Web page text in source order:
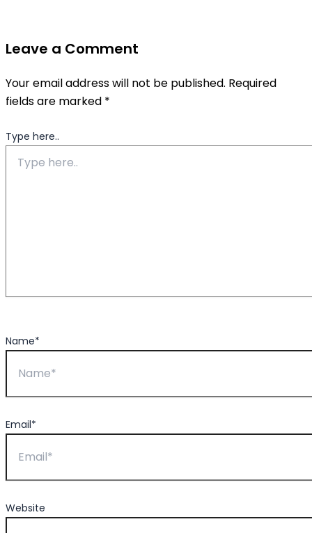
Leave a Comment
Your email address will not be published. Required
fields are marked *
Type here..
Name*
Email*
Website